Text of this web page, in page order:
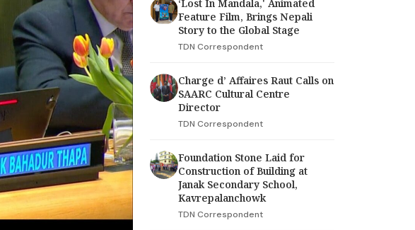
‘Lost In Mandala,' Animated
Feature Film, Brings Nepali
Story to the Global Stage
TDN Correspondent
Charge d’ Affaires Raut Calls on
SAARC Cultural Centre
Director
TDN Correspondent
Foundation Stone Laid for
Construction of Building at
Janak Secondary School,
Kavrepalanchowk
TDN Correspondent